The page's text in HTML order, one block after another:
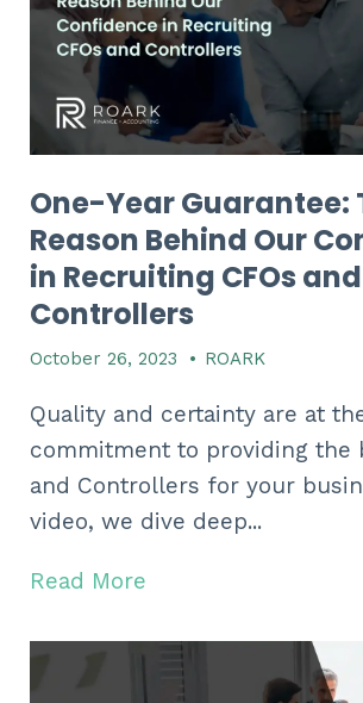
One-Year Guarantee:
Reason Behind Our
in Recruiting CFOs and
Controllers
October 26, 2023 • ROARK
Quality and certainty are at
commitment to providing the
and Controllers for your
video, we dive deep...
Read More